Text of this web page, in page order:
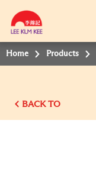
Home Products
BACK TO